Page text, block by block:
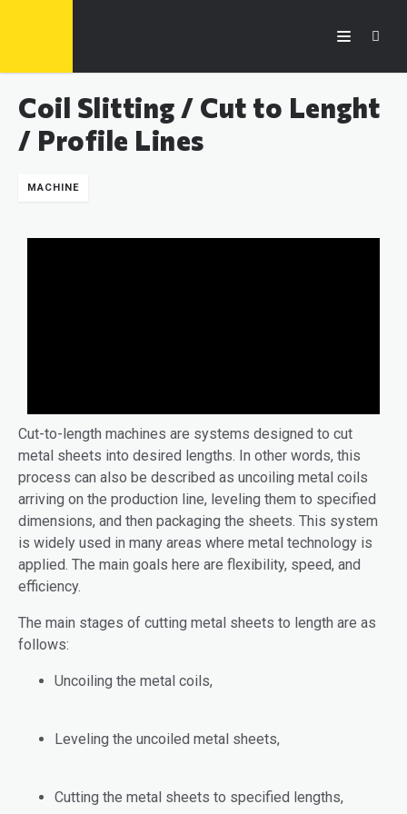
Coil Slitting / Cut to Lenght
/ Profile Lines
MACHINE
Cut-to-length machines are systems designed to cut
metal sheets into desired lengths. In other words, this
process can also be described as uncoiling metal coils
arriving on the production line, leveling them to specified
dimensions, and then packaging the sheets. This system
is widely used in many areas where metal technology is
applied. The main goals here are flexibility, speed, and
efficiency.
The main stages of cutting metal sheets to length are as
follows:
Uncoiling the metal coils,
Leveling the uncoiled metal sheets,
Cutting the metal sheets to specified lengths,